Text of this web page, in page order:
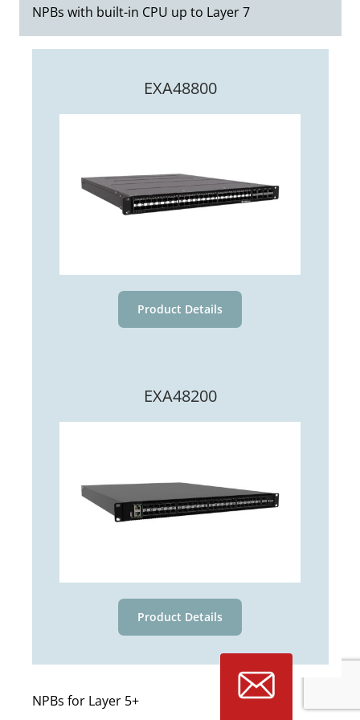
sensitive applications. The benefits of
enhanced visibility and monitoring far
organizations can reduce the strain on older
efficiently without requiring costly upgrades.
hardware replacements and maximizes the
investment in current security and
NPBs with built-in CPU up to Layer 7
EXA48800
Product Details
EXA48200
Product Details
NPBs for Layer 5+